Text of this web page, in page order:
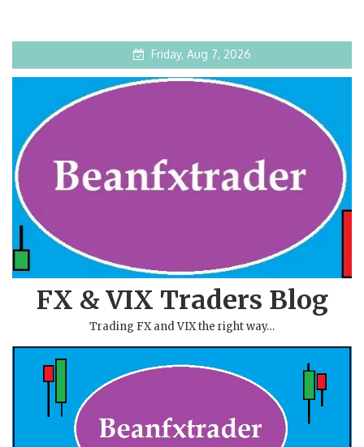
Friday, Aug 7, 2026
FX & VIX Traders Blog
Trading FX and VIX the right way…